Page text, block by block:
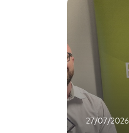
27/07/2026